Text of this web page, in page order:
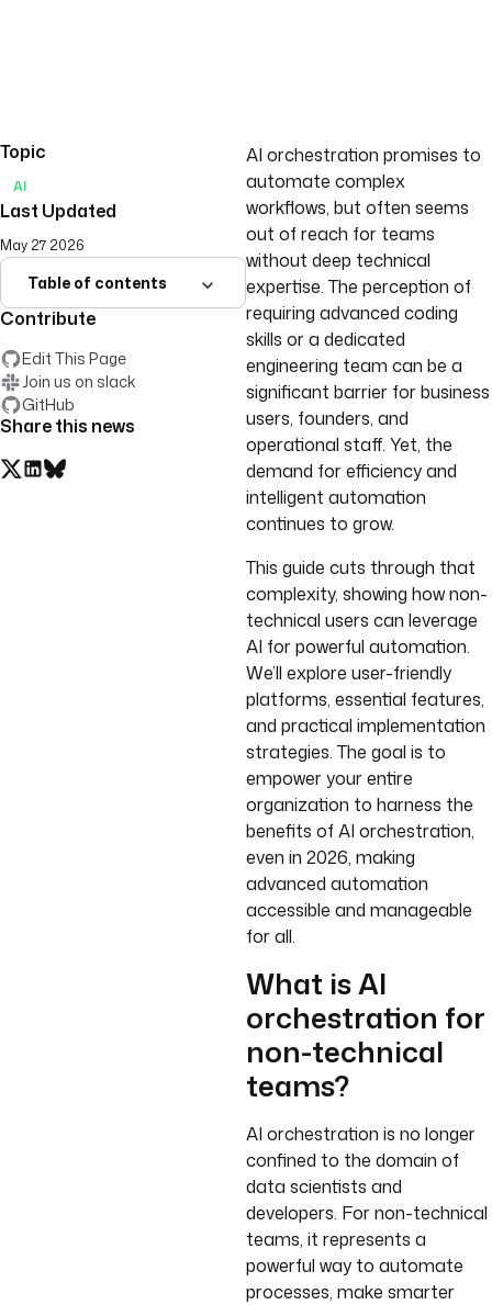
Topic
AI
Last Updated
May 27 2026
Table of contents
Contribute
Edit This Page
Join us on slack
GitHub
Share this news
AI orchestration promises to
automate complex
workflows, but often seems
out of reach for teams
without deep technical
expertise. The perception of
requiring advanced coding
skills or a dedicated
engineering team can be a
significant barrier for business
users, founders, and
operational staff. Yet, the
demand for efficiency and
intelligent automation
continues to grow.
This guide cuts through that
complexity, showing how non-
technical users can leverage
AI for powerful automation.
We’ll explore user-friendly
platforms, essential features,
and practical implementation
strategies. The goal is to
empower your entire
organization to harness the
benefits of AI orchestration,
even in 2026, making
advanced automation
accessible and manageable
for all.
What is AI
orchestration for
non-technical
teams?
AI orchestration is no longer
confined to the domain of
data scientists and
developers. For non-technical
teams, it represents a
powerful way to automate
processes, make smarter